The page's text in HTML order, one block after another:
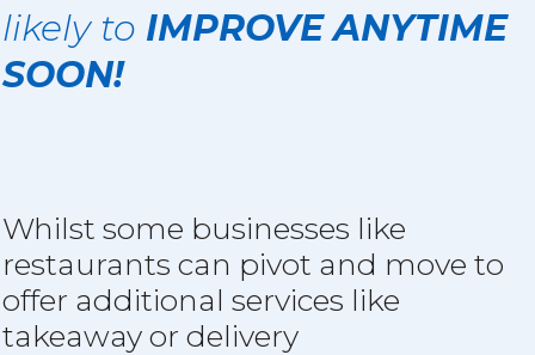
likely to IMPROVE ANYTIME
SOON!
Whilst some businesses like
restaurants can pivot and move to
offer additional services like
takeaway or delivery